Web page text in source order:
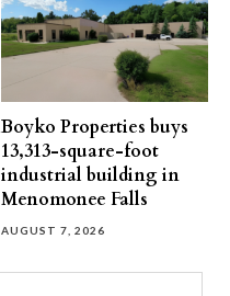
Boyko Properties buys
13,313-square-foot
industrial building in
Menomonee Falls
AUGUST 7, 2026